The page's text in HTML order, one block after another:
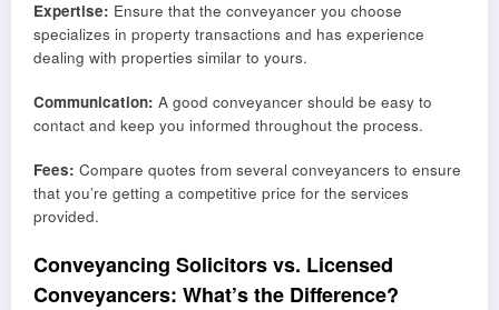
Expertise: Ensure that the conveyancer you choose
specializes in property transactions and has experience
dealing with properties similar to yours.
Communication: A good conveyancer should be easy to
contact and keep you informed throughout the process.
Fees: Compare quotes from several conveyancers to ensure
that you’re getting a competitive price for the services
provided.
Conveyancing Solicitors vs. Licensed
Conveyancers: What’s the Difference?